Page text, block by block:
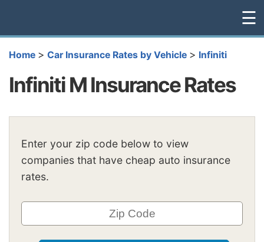
☰
Home > Car Insurance Rates by Vehicle > Infiniti
Infiniti M Insurance Rates
Enter your zip code below to view
companies that have cheap auto insurance
rates.